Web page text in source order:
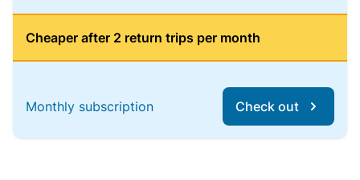
Cheaper after 2 return trips per month
Monthly subscription Check out